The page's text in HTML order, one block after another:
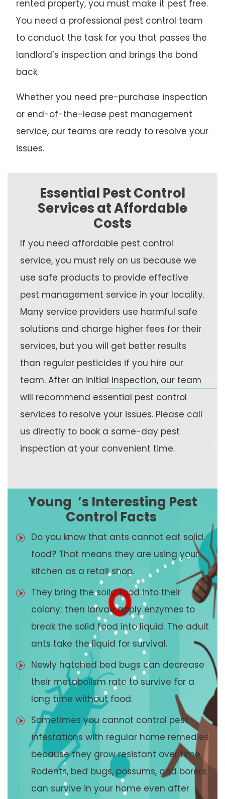
rented property, you must make it pest free.
You need a professional pest control team
to conduct the task for you that passes the
landlord’s inspection and brings the bond
back.
Whether you need pre-purchase inspection
or end-of-the-lease pest management
service, our teams are ready to resolve your
issues.
Essential Pest Control
Services at Affordable
Costs
If you need affordable pest control
service, you must rely on us because we
use safe products to provide effective
pest management service in your locality.
Many service providers use harmful safe
solutions and charge higher fees for their
services, but you will get better results
than regular pesticides if you hire our
team. After an initial inspection, our team
will recommend essential pest control
services to resolve your issues. Please call
us directly to book a same-day pest
inspection at your convenient time.
Young ’s Interesting Pest
Control Facts
Do you know that ants cannot eat solid
food? That means they are using your
kitchen as a retail shop.
They bring the solid food into their
colony; then larvae apply enzymes to
break the solid food into liquid. The adult
ants take the liquid for survival.
Newly hatched bed bugs can decrease
their metabolism rate to survive for a
long time without food.
Sometimes you cannot control pest
infestations with regular home remedies
because they grow resistant over time.
Rodents, bed bugs, possums, and borers
can survive in your home even after